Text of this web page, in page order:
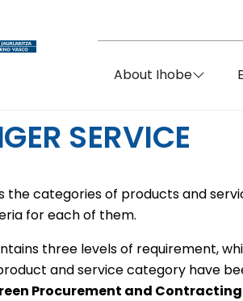
About Ihobe
SERVICE
the categories of products and
for each of them.
three levels of requirement,
and service category have
Procurement and